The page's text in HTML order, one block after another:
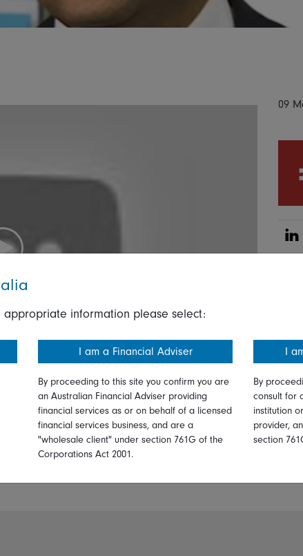
PDF:
09
information please select:
I am a Financial Adviser
By proceeding to this site you confirm you are
an Australian Financial Adviser providing
financial services as or on behalf of a licensed
financial services business, and are a
"wholesale client" under section 761G of the
Corporations Act 2001.
I
By
consult for
institution
provider,
section